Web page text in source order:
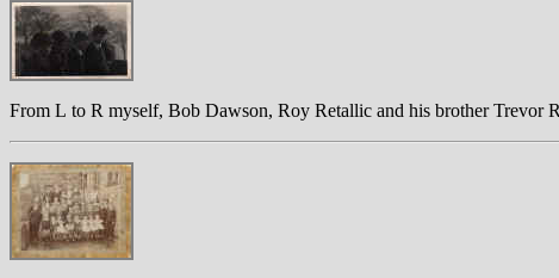
From L to R myself, Bob Dawson, Roy Retallic and his brother Trevor